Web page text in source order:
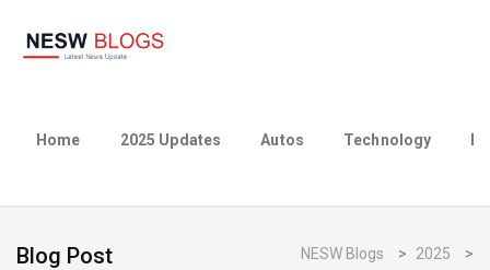
Home 2025 Updates Autos Technology
Blog Post NESW Blogs > 2025
>